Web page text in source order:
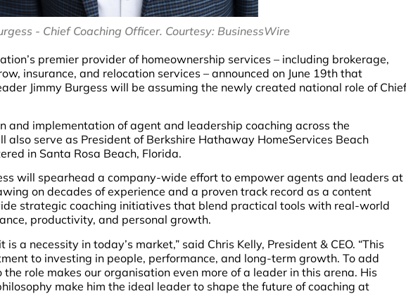
- Chief Coaching Officer. Courtesy: BusinessWire
premier provider of homeownership services – including brokerage,
insurance, and relocation services – announced on June 19th that
Jimmy Burgess will be assuming the newly created national role of Chief
and implementation of agent and leadership coaching across the
also serve as President of Berkshire Hathaway HomeServices Beach
in Santa Rosa Beach, Florida.
will spearhead a company-wide effort to empower agents and leaders at
on decades of experience and a proven track record as a content
strategic coaching initiatives that blend practical tools with real-world
productivity, and personal growth.
is a necessity in today’s market,” said Chris Kelly, President & CEO. “This
to investing in people, performance, and long-term growth. To add
the role makes our organisation even more of a leader in this arena. His
make him the ideal leader to shape the future of coaching at